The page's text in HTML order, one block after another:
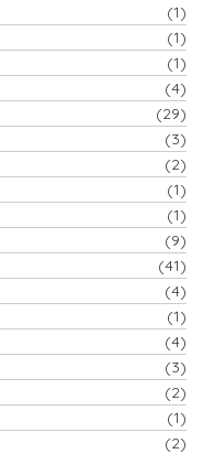
(1)
(1)
(1)
(4)
(29)
(3)
(2)
(1)
(1)
(9)
(41)
(4)
(1)
(4)
(3)
(2)
(1)
(2)